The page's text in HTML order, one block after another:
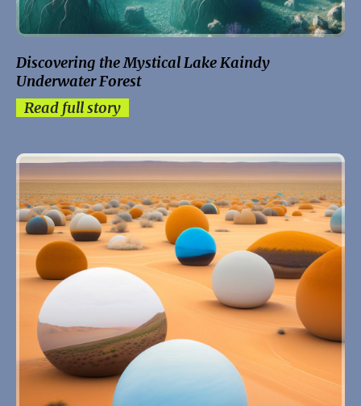
Discovering the Mystical Lake Kaindy
Underwater Forest
Read full story